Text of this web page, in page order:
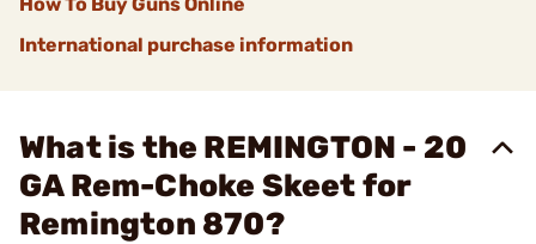
International purchase information
What is the REMINGTON - 20
GA Rem-Choke Skeet for
Remington 870?